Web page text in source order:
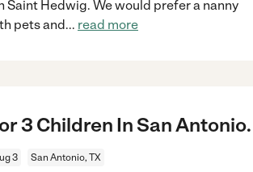
Saint Hedwig. We would prefer a nanny
pets and ... read more
3 Children In San Antonio.
3 San Antonio, TX